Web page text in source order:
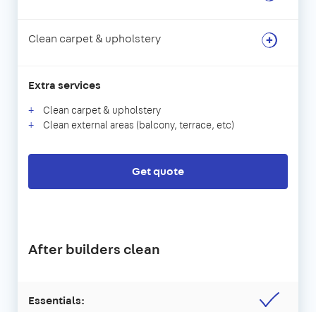
Clean carpet & upholstery
Extra services
Clean carpet & upholstery
Clean external areas (balcony, terrace, etc)
Get quote
After builders clean
Essentials: